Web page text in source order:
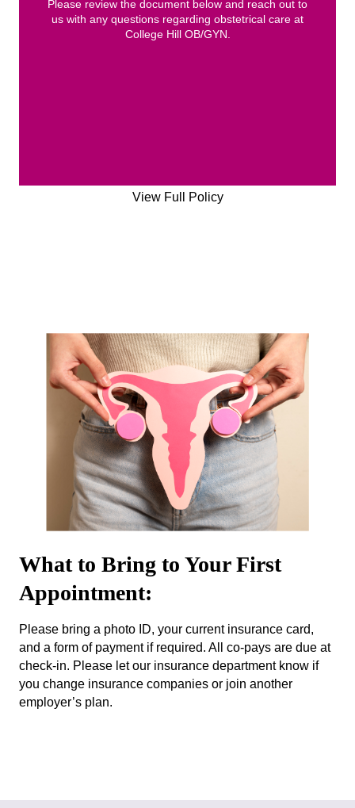
Please review the document below and reach out to
us with any questions regarding obstetrical care at
College Hill OB/GYN.
View Full Policy
What to Bring to Your First
Appointment:
Please bring a photo ID, your current insurance card,
and a form of payment if required. All co-pays are due at
check-in. Please let our insurance department know if
you change insurance companies or join another
employer’s plan.